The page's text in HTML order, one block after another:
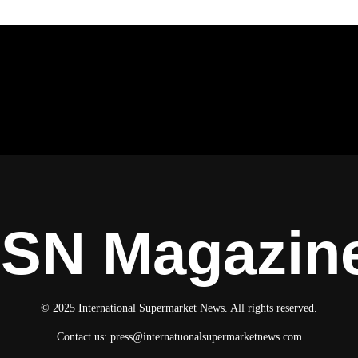
© 2025 International Supermarket News. All rights reserved.
Contact us: press@internatuonalsupermarketnews.com